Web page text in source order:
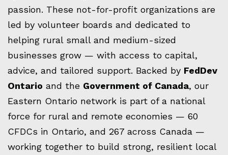
passion. These not-for-profit organizations are
led by volunteer boards and dedicated to
helping rural small and medium-sized
businesses grow — with access to capital,
advice, and tailored support. Backed by FedDev
Ontario and the Government of Canada, our
Eastern Ontario network is part of a national
force for rural and remote economies — 60
CFDCs in Ontario, and 267 across Canada —
working together to build strong, resilient local